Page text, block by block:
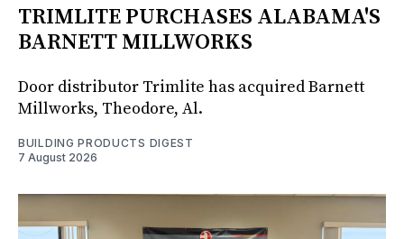
TRIMLITE PURCHASES ALABAMA'S
BARNETT MILLWORKS
Door distributor Trimlite has acquired Barnett
Millworks, Theodore, Al.
BUILDING PRODUCTS DIGEST
7 August 2026